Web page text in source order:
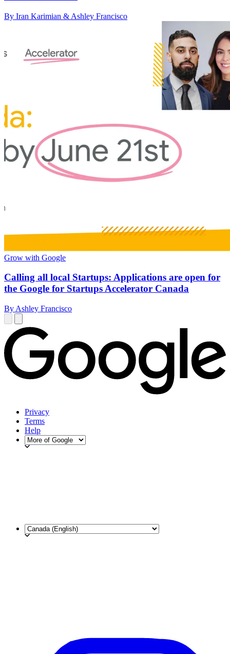
By Iran Karimian & Ashley Francisco
Grow with Google
Calling all local Startups: Applications are open for
the Google for Startups Accelerator Canada
By Ashley Francisco
Privacy
Terms
Help